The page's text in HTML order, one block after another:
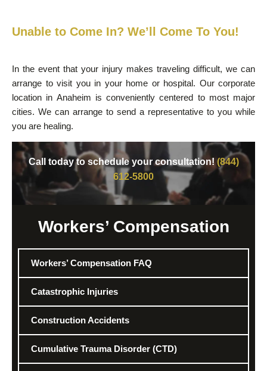
Workers’ Compensation
Workers’ Compensation FAQ
Catastrophic Injuries
Construction Accidents
Cumulative Trauma Disorder (CTD)
Unable to Come In? We’ll Come To You!
In the event that your injury makes traveling difficult, we can
arrange to visit you in your home or hospital. Our corporate
location in Anaheim is conveniently centered to most major
cities. We can arrange to send a representative to you while
you are healing.
Call today to schedule your consultation!(844)
612-5800